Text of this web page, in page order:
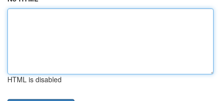
HTML is disabled